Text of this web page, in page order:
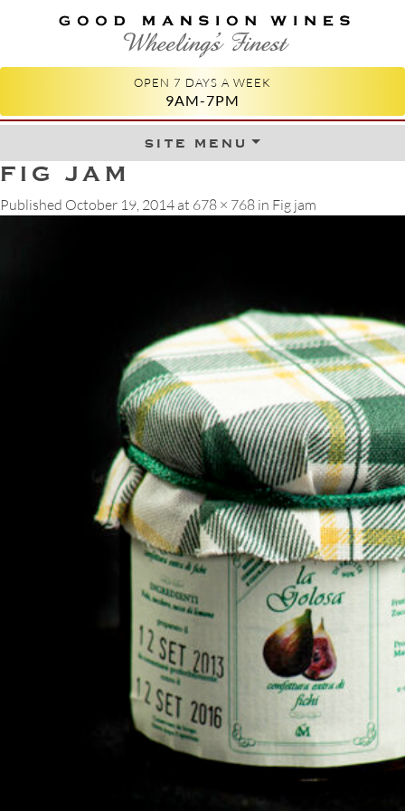
GOOD MANSION WINES
WHEELING'S FINEST
OPEN 7 DAYS A WEEK
9AM-7PM
site menuSkip to content
FIG JAM
Published October 19, 2014 at 678 × 768 in Fig jam